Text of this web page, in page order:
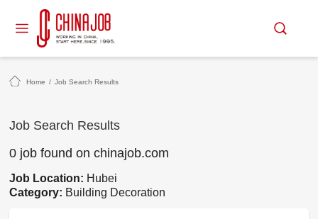
Home / Job Search Results
Job Search Results
0 job found on chinajob.com
Job Location: Hubei
Category: Building Decoration